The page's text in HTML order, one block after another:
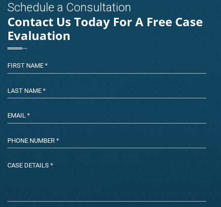
Schedule a Consultation
Contact Us Today For A Free Case
Evaluation